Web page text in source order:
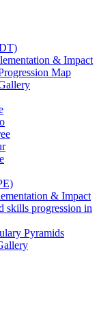
& Impact
Map
& Impact
skills progression in
Pyramids